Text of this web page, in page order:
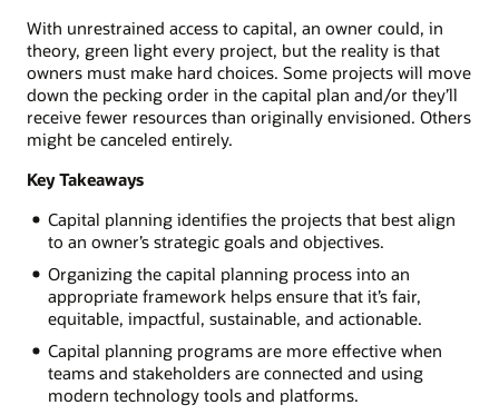
With unrestrained access to capital, an owner could, in
theory, green light every project, but the reality is that
owners must make hard choices. Some projects will move
down the pecking order in the capital plan and/or they’ll
receive fewer resources than originally envisioned. Others
might be canceled entirely.
Key Takeaways
Capital planning identifies the projects that best align
to an owner’s strategic goals and objectives.
Organizing the capital planning process into an
appropriate framework helps ensure that it’s fair,
equitable, impactful, sustainable, and actionable.
Capital planning programs are more effective when
teams and stakeholders are connected and using
modern technology tools and platforms.